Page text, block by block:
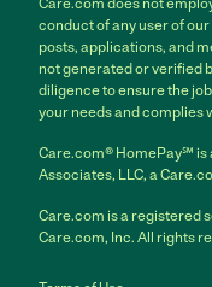
conduct of any user of
posts, applications, and
not generated or verified
diligence to ensure the
your needs and complies
Care.com® HomePay℠ is
Associates, LLC, a
Care.com is a registered
Care.com, Inc. All rights